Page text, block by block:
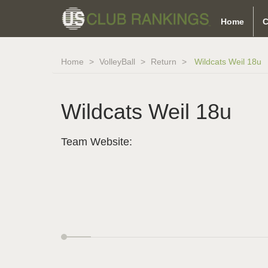
Home
Home VolleyBall Return Wildcats Weil 18u
Wildcats Weil 18u
Team Website: